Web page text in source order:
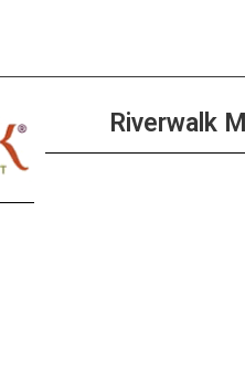
Riverwalk